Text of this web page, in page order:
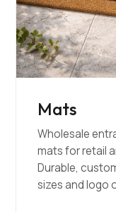
Mats
Wholesale
mats for retail
Durable,
sizes and logo